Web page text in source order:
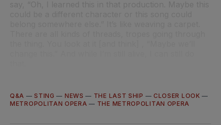
Q&A —STING — NEWS — THE LAST SHIP — CLOSER LOOK —
METROPOLITAN OPERA — THE METROPOLITAN OPERA